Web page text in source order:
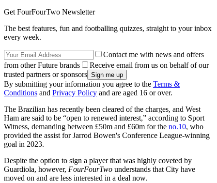
Get FourFourTwo Newsletter
The best features, fun and footballing quizzes, straight to your inbox
every week.
Contact me with news and offers
from other Future brands
Receive email from us on behalf of our
trusted partners or sponsors
By submitting your information you agree to the Terms &
Conditions and Privacy Policy and are aged 16 or over.
The Brazilian has recently been cleared of the charges, and West
Ham are said to be “open to renewed interest,” according to Sport
Witness, demanding between £50m and £60m for the no.10, who
provided the assist for Jarrod Bowen's Conference League-winning
goal in 2023.
Despite the option to sign a player that was highly coveted by
Guardiola, however, FourFourTwo understands that City have
moved on and are less interested in a deal now.